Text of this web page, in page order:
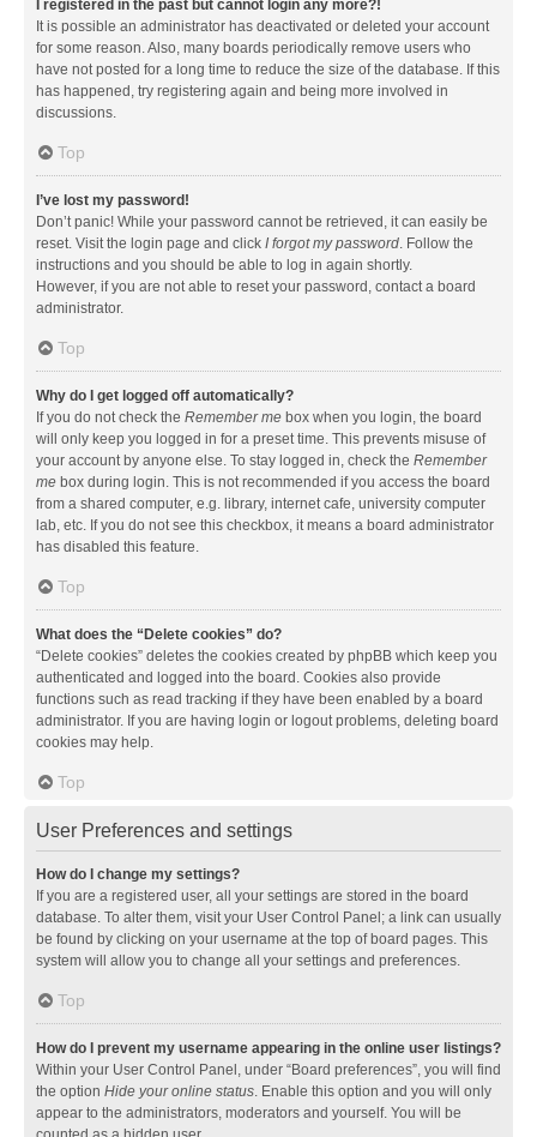
I registered in the past but cannot login any more?!
It is possible an administrator has deactivated or deleted your account
for some reason. Also, many boards periodically remove users who
have not posted for a long time to reduce the size of the database. If this
has happened, try registering again and being more involved in
discussions.
Top
I’ve lost my password!
Don’t panic! While your password cannot be retrieved, it can easily be
reset. Visit the login page and click I forgot my password. Follow the
instructions and you should be able to log in again shortly.
However, if you are not able to reset your password, contact a board
administrator.
Top
Why do I get logged off automatically?
If you do not check the Remember me box when you login, the board
will only keep you logged in for a preset time. This prevents misuse of
your account by anyone else. To stay logged in, check the Remember
me box during login. This is not recommended if you access the board
from a shared computer, e.g. library, internet cafe, university computer
lab, etc. If you do not see this checkbox, it means a board administrator
has disabled this feature.
Top
What does the “Delete cookies” do?
“Delete cookies” deletes the cookies created by phpBB which keep you
authenticated and logged into the board. Cookies also provide
functions such as read tracking if they have been enabled by a board
administrator. If you are having login or logout problems, deleting board
cookies may help.
Top
User Preferences and settings
How do I change my settings?
If you are a registered user, all your settings are stored in the board
database. To alter them, visit your User Control Panel; a link can usually
be found by clicking on your username at the top of board pages. This
system will allow you to change all your settings and preferences.
Top
How do I prevent my username appearing in the online user listings?
Within your User Control Panel, under “Board preferences”, you will find
the option Hide your online status. Enable this option and you will only
appear to the administrators, moderators and yourself. You will be